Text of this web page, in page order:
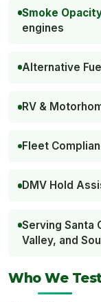
Smoke
engines
Alternative
RV &
Fleet
DMV Hold
Serving Santa
Valley, and
Who We